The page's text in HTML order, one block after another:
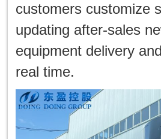
customers customize
updating after-sales
equipment delivery
real time.